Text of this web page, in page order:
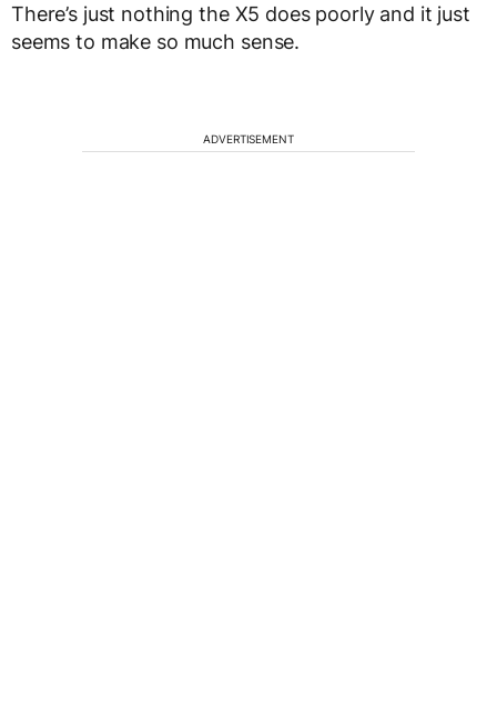
There’s just nothing the X5 does poorly and it just
seems to make so much sense.
ADVERTISEMENT